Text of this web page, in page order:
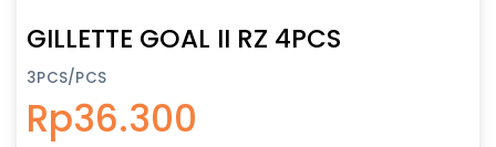
GILLETTE GOAL II RZ 4PCS
3PCS/PCS
Rp36.300